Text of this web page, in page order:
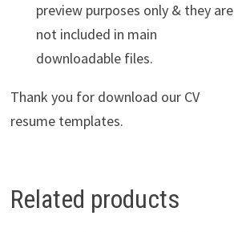
preview purposes only & they are
not included in main
downloadable files.
Thank you for download our CV
resume templates.
Related products